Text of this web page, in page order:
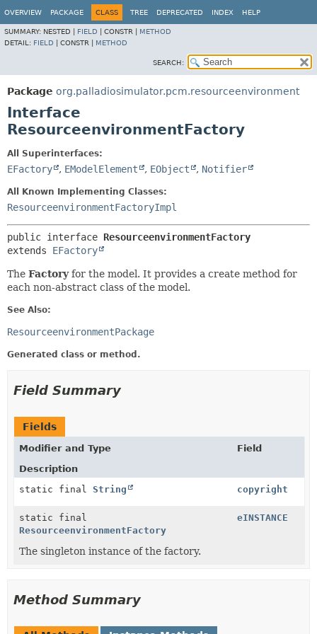
OVERVIEW PACKAGE CLASS TREE DEPRECATED INDEX HELP
SUMMARY: NESTED | FIELD CONSTR | METHOD
DETAIL: FIELD CONSTR | METHOD
SEARCH:
Package org.palladiosimulator.pcm.resourceenvironment
Interface
ResourceenvironmentFactory
All Superinterfaces:
EFactory , EModelElement , EObject , Notifier
All Known Implementing Classes:
ResourceenvironmentFactoryImpl
public interface ResourceenvironmentFactory
extends EFactory
The Factoryfor the model. It provides a create method for
each non-abstract class of the model.
See Also:
ResourceenvironmentPackage
Generated class or method.
Field Summary
Fields
Modifier and Type
Field
Description
static final String copyright
static final
ResourceenvironmentFactory
eINSTANCE
The singleton instance of the factory.
Method Summary